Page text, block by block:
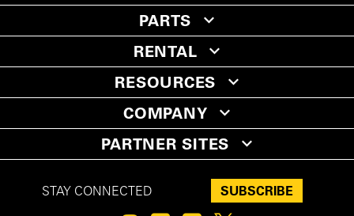
PARTS
RENTAL
RESOURCES
COMPANY
PARTNER SITES
STAY CONNECTED SUBSCRIBE